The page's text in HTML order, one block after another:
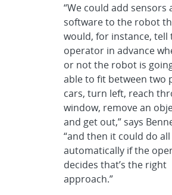
“We could add sensors
software to the robot
would, for instance, tell
operator in advance
or not the robot is
able to fit between two
cars, turn left, reach
window, remove an
and get out,” says
“and then it could do
automatically if the
decides that’s the right
approach.”